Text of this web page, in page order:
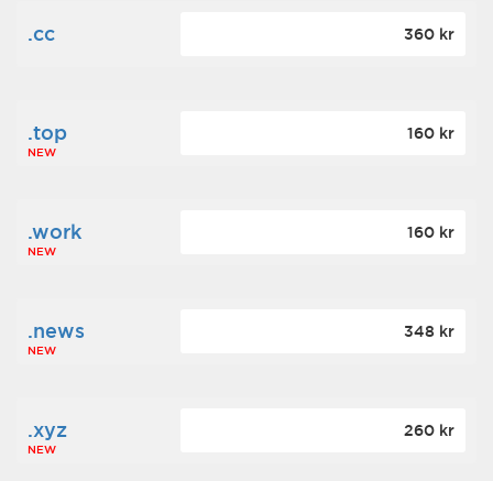
.cc 360 kr
.top
NEW
160 kr
.work
NEW
160 kr
.news
NEW
348 kr
.xyz
NEW
260 kr